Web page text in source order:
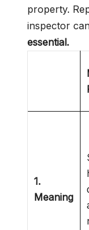
property.
inspector
essential.
1.
Meaning